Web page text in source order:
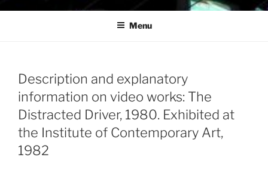
Menu
Description and explanatory
information on video works: The
Distracted Driver, 1980. Exhibited at
the Institute of Contemporary Art,
1982